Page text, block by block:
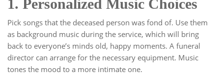
1. Personalized Music Choices
Pick songs that the deceased person was fond of. Use them
as background music during the service, which will bring
back to everyone’s minds old, happy moments. A funeral
director can arrange for the necessary equipment. Music
tones the mood to a more intimate one.